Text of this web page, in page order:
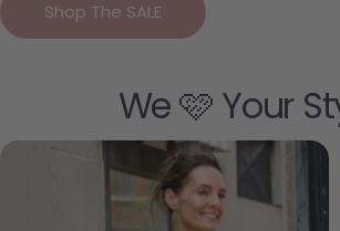
Shop The SALE
We 🩷 Your